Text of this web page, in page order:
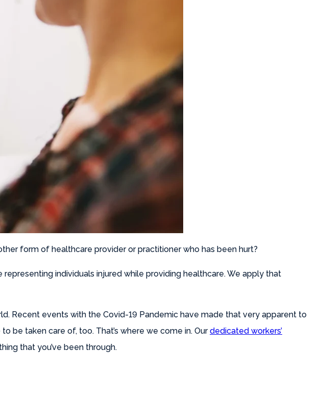
form of healthcare provider or practitioner who has been hurt?
individuals injured while providing healthcare. We apply that
Recent events with the Covid-19 Pandemic have made that very apparent to
be taken care of, too. That’s where we come in. Ourdedicated workers’
that you’ve been through.